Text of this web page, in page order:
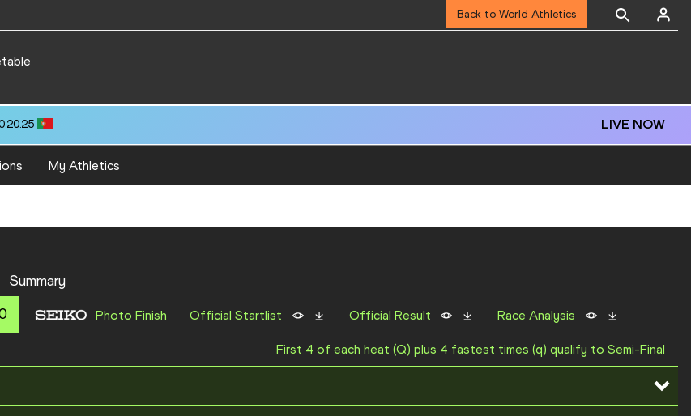
Back to World Athletics
LIVE NOW
My Athletics
Summary
Photo Finish Official Startlist Official Result Race Analysis
First 4 of each heat (Q) plus 4 fastest times (q) qualify to Semi-Final